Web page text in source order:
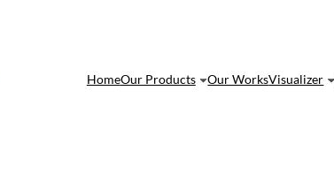
HomeOur Products Our WorksVisualizer